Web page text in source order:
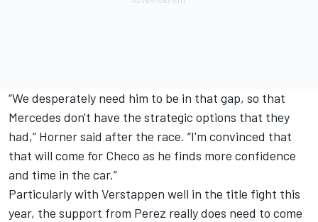
“We desperately need him to be in that gap, so that
Mercedes don't have the strategic options that they
had,” Horner said after the race. “I'm convinced that
that will come for Checo as he finds more confidence
and time in the car.”
Particularly with Verstappen well in the title fight this
year, the support from Perez really does need to come